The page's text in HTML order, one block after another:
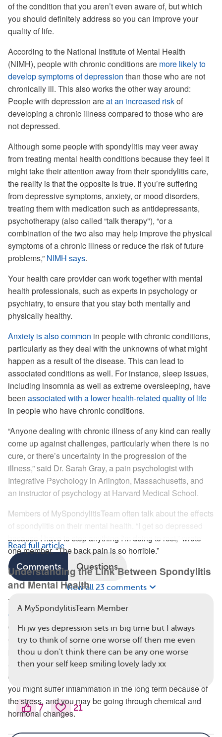
of the condition that you aren’t even aware of, but which
you should definitely address so you can improve your
quality of life.
According to the National Institute of Mental Health
(NIMH), people with chronic conditions are more likely to
develop symptoms of depression than those who are not
chronically ill. This also works the other way around:
People with depression areat an increased riskof
developing a chronic illness compared to those who are
not depressed.
Although some people with spondylitis may veer away
from treating mental health conditions because they feel it
might take their attention away from their spondylitis care,
the reality is that the opposite is true. If you’re suffering
from depressive symptoms, anxiety, or mood disorders,
treating them with medication such as antidepressants,
psychotherapy (also called “talk therapy"), “or a
combination of the two also may help improve the physical
symptoms of a chronic illness or reduce the risk of future
problems,” NIMH says.
Your health care provider can work together with mental
health professionals, such as experts in psychology or
psychiatry, to ensure that you stay both mentally and
physically healthy.
Anxiety is also common in people with chronic conditions,
particularly as they deal with the unknowns of what might
happen as a result of the disease. This can lead to
associated conditions as well. For instance, sleep issues,
including insomnia as well as extreme oversleeping, have
been associated with a lower health-related quality of life
in people who have chronic conditions.
“Anyone dealing with chronic illness of any kind can really
come up against challenges, particularly when there is no
cure, or there’s uncertainty in the progression of the
illness,” said Dr. Sarah Gray, a pain psychologist with
Integrative Psychology in Arlington, Massachusetts, and
an instructor of psychology at Harvard Medical School.
Members of MySpondylitisTeam often talk about the effects
of spondylitis on their mental health. “I get so depressed
because I have to stop anything I'm doing to rest,” wrote
one member. “The back pain is so horrible.”
Understanding the Link Between Spondylitis
and Mental Health
There are several reasons why having a
condition may put people at a higher risk
difficulties, according to Mental Health America. For
example, you might feel isolated because of spending long
periods of time at the doctor or in the hospital, or you’re not
as mobile as you used to be. In addition, you may spend
excessive amounts of time worrying about your condition,
you might suffer inflammation in the long term because of
the stress, and you may be going through chemical and
hormonal changes.
Read full article
Comments Questions
View all 23 comments
A MySpondylitisTeam Member
Hi jw yes depression sets in big time but I always
try to think of some one worse off then me even
thou u don't think there can be any one worse
then your self keep smiling lovely lady xx
7 21